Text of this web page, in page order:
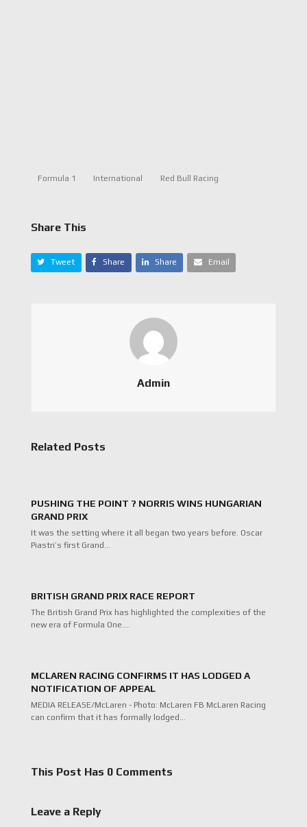
Formula 1 International Red Bull Racing
Share This
Tweet Share Share Email
Admin
Related Posts
PUSHING THE POINT ? NORRIS WINS HUNGARIAN
GRAND PRIX
It was the setting where it all began two years before. Oscar
Piastri’s first Grand…
BRITISH GRAND PRIX RACE REPORT
The British Grand Prix has highlighted the complexities of the
new era of Formula One.…
MCLAREN RACING CONFIRMS IT HAS LODGED A
NOTIFICATION OF APPEAL
MEDIA RELEASE/McLaren - Photo: McLaren FB McLaren Racing
can confirm that it has formally lodged…
This Post Has 0 Comments
Leave a Reply